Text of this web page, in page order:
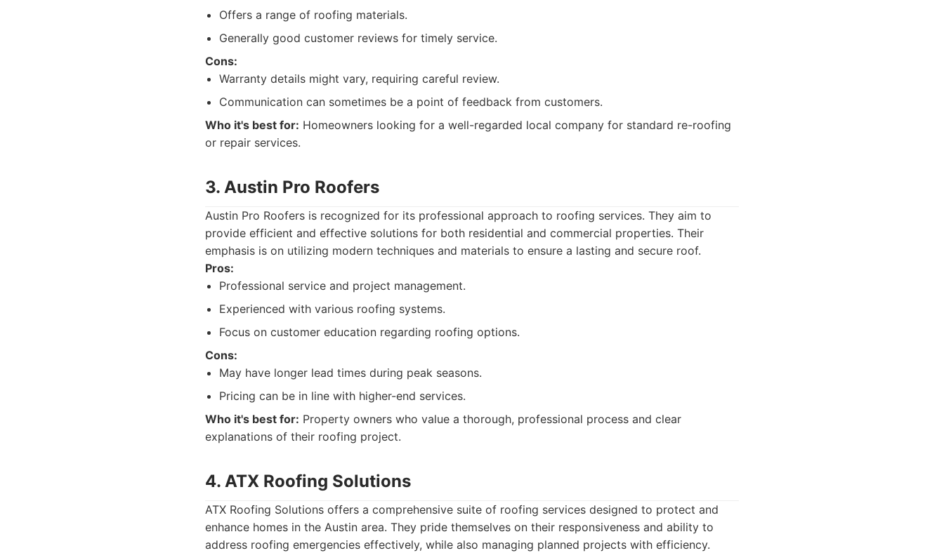
Offers a range of roofing materials.
Generally good customer reviews for timely service.
Cons:
Warranty details might vary, requiring careful review.
Communication can sometimes be a point of feedback from customers.
Who it's best for: Homeowners looking for a well-regarded local company for standard re-roofing
or repair services.
3. Austin Pro Roofers
Austin Pro Roofers is recognized for its professional approach to roofing services. They aim to
provide efficient and effective solutions for both residential and commercial properties. Their
emphasis is on utilizing modern techniques and materials to ensure a lasting and secure roof.
Pros:
Professional service and project management.
Experienced with various roofing systems.
Focus on customer education regarding roofing options.
Cons:
May have longer lead times during peak seasons.
Pricing can be in line with higher-end services.
Who it's best for: Property owners who value a thorough, professional process and clear
explanations of their roofing project.
4. ATX Roofing Solutions
ATX Roofing Solutions offers a comprehensive suite of roofing services designed to protect and
enhance homes in the Austin area. They pride themselves on their responsiveness and ability to
address roofing emergencies effectively, while also managing planned projects with efficiency.